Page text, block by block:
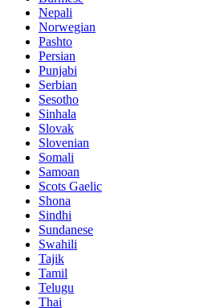
Nepali
Norwegian
Pashto
Persian
Punjabi
Serbian
Sesotho
Sinhala
Slovak
Slovenian
Somali
Samoan
Scots Gaelic
Shona
Sindhi
Sundanese
Swahili
Tajik
Tamil
Telugu
Thai